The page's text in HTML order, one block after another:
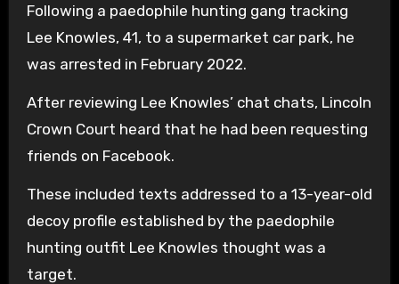
Following a paedophile hunting gang tracking
Lee Knowles, 41, to a supermarket car park, he
was arrested in February 2022.
After reviewing Lee Knowles’ chat chats, Lincoln
Crown Court heard that he had been requesting
friends on Facebook.
These included texts addressed to a 13-year-old
decoy profile established by the paedophile
hunting outfit Lee Knowles thought was a
target.